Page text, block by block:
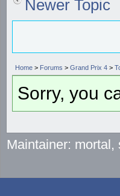
Newer Topic
Home > Forums > Grand Prix 4 >
Sorry, you
Maintainer: